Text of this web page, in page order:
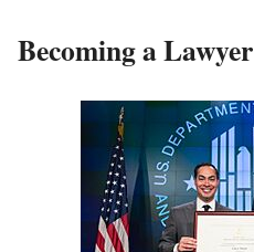
Becoming a Lawyer